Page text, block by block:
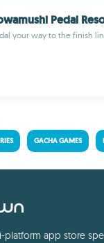
Pedal
your way to the finish
GACHA GAMES
platform app store